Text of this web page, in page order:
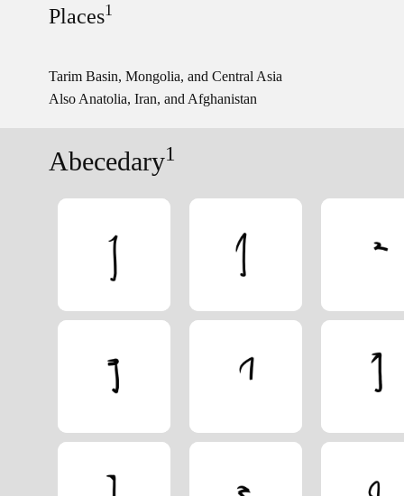
Places1
Tarim Basin, Mongolia, and Central Asia
Also Anatolia, Iran, and Afghanistan
Abecedary1